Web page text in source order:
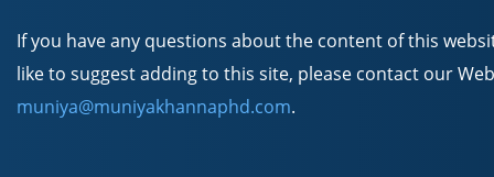
If you have any questions about the content of this
like to suggest adding to this site, please contact our
muniya@muniyakhannaphd.com.